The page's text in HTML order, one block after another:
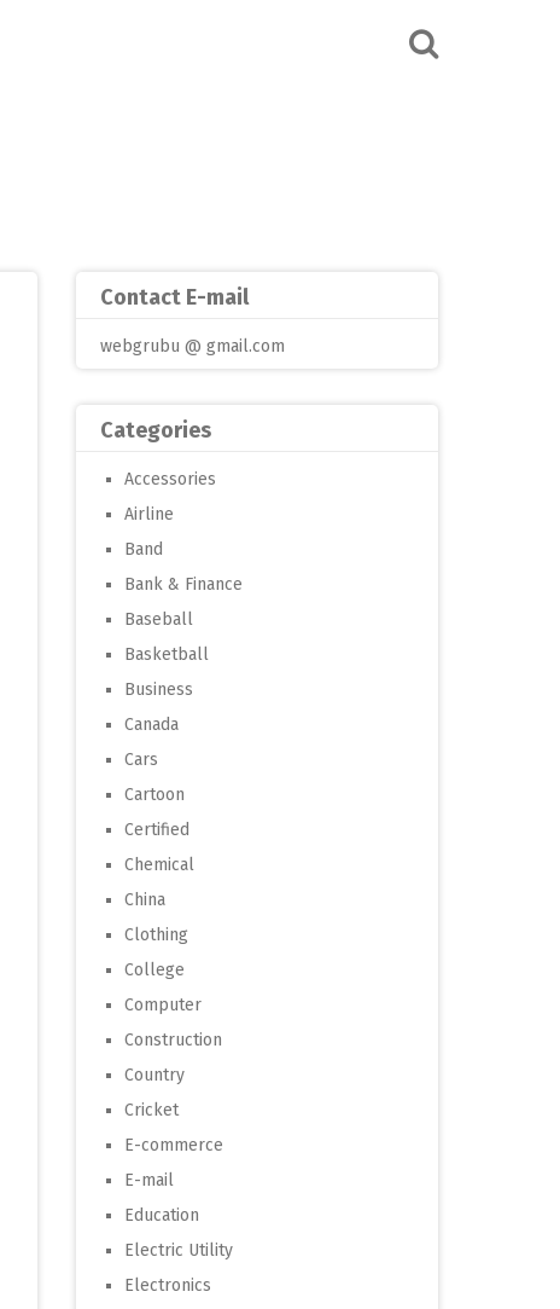
Contact E-mail
webgrubu @ gmail.com
Categories
Accessories
Airline
Band
Bank & Finance
Baseball
Basketball
Business
Canada
Cars
Cartoon
Certified
Chemical
China
Clothing
College
Computer
Construction
Country
Cricket
E-commerce
E-mail
Education
Electric Utility
Electronics